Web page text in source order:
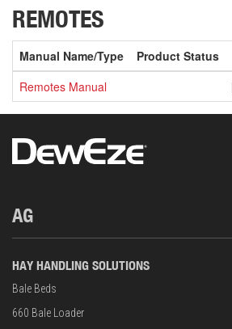
REMOTES
Manual Name/Type Product Status
Remotes Manual
AG
HAY HANDLING SOLUTIONS
Bale Beds
660 Bale Loader